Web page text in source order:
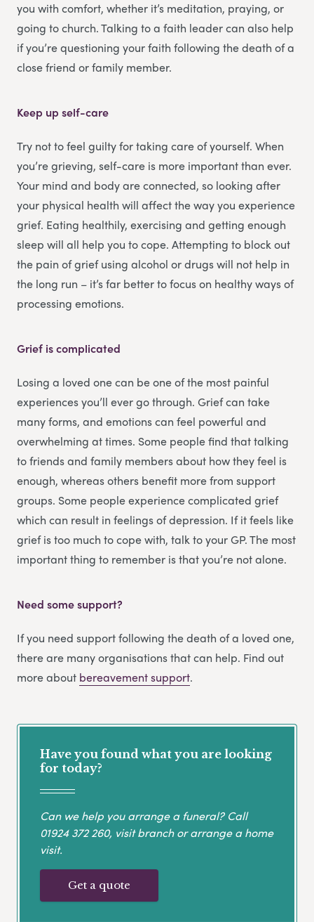
you with comfort, whether it’s meditation, praying, or
going to church. Talking to a faith leader can also help
if you’re questioning your faith following the death of a
close friend or family member.
Keep up self-care
Try not to feel guilty for taking care of yourself. When
you’re grieving, self-care is more important than ever.
Your mind and body are connected, so looking after
your physical health will affect the way you experience
grief. Eating healthily, exercising and getting enough
sleep will all help you to cope. Attempting to block out
the pain of grief using alcohol or drugs will not help in
the long run – it’s far better to focus on healthy ways of
processing emotions.
Grief is complicated
Losing a loved one can be one of the most painful
experiences you’ll ever go through. Grief can take
many forms, and emotions can feel powerful and
overwhelming at times. Some people find that talking
to friends and family members about how they feel is
enough, whereas others benefit more from support
groups. Some people experience complicated grief
which can result in feelings of depression. If it feels like
grief is too much to cope with, talk to your GP. The most
important thing to remember is that you’re not alone.
Need some support?
If you need support following the death of a loved one,
there are many organisations that can help. Find out
more about bereavement support.
Have you found what you are looking
for today?
Can we help you arrange a funeral? Call
01924 372 260, visit branch or arrange a home
visit.
Get a quote